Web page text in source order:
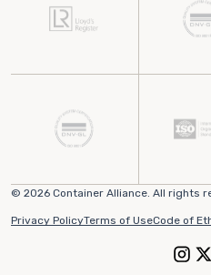
© 2026 Container Alliance. All rights
Privacy PolicyTerms of UseCode of